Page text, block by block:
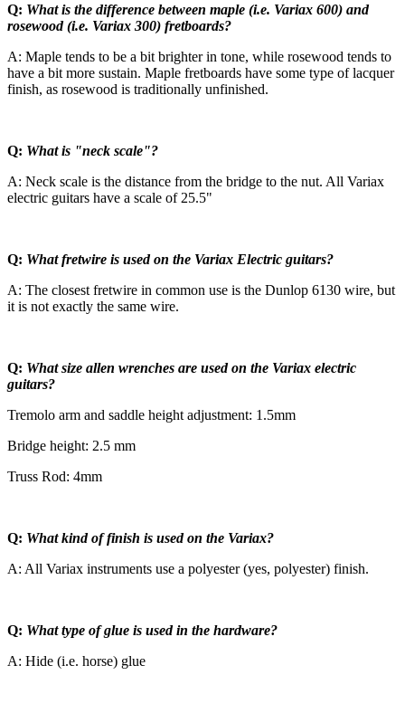
Q: What is the difference between maple (i.e. Variax 600) and
rosewood (i.e. Variax 300) fretboards?
A: Maple tends to be a bit brighter in tone, while rosewood tends to
have a bit more sustain. Maple fretboards have some type of lacquer
finish, as rosewood is traditionally unfinished.
Q: What is "neck scale"?
A: Neck scale is the distance from the bridge to the nut. All Variax
electric guitars have a scale of 25.5"
Q: What fretwire is used on the Variax Electric guitars?
A: The closest fretwire in common use is the Dunlop 6130 wire, but
it is not exactly the same wire.
Q: What size allen wrenches are used on the Variax electric
guitars?
Tremolo arm and saddle height adjustment: 1.5mm
Bridge height: 2.5 mm
Truss Rod: 4mm
Q: What kind of finish is used on the Variax?
A: All Variax instruments use a polyester (yes, polyester) finish.
Q: What type of glue is used in the hardware?
A: Hide (i.e. horse) glue